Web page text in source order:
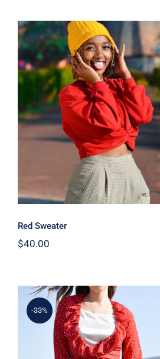
Red Sweater
Red Sweater
$40.00
-33%